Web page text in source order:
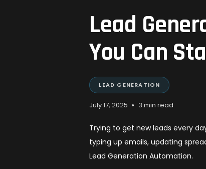
Lead
You Can
LEAD GENERATION
July 17, 2025 • 3 min read
Trying to get new leads every
typing up emails, updating
Lead Generation Automation.